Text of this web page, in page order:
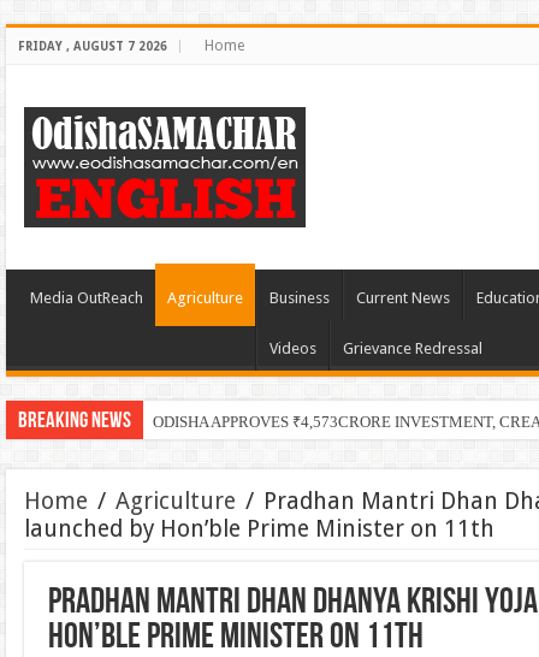
FRIDAY , AUGUST 7 2026 Home
Media OutReach Agriculture Business Current News
Videos Grievance Redressal
Breaking News ODISHA APPROVES ₹4,573CRORE INVESTMENT,
Home / Agriculture / Pradhan Mantri Dhan
launched by Hon’ble Prime Minister on 11th
Pradhan Mantri Dhan Dhanya Krishi
Hon’ble Prime Minister on 11th